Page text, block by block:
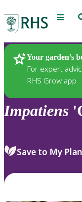
Menu
Your garden’s
For expert
RHS Grow app
Plants
Impatiens
Save to My